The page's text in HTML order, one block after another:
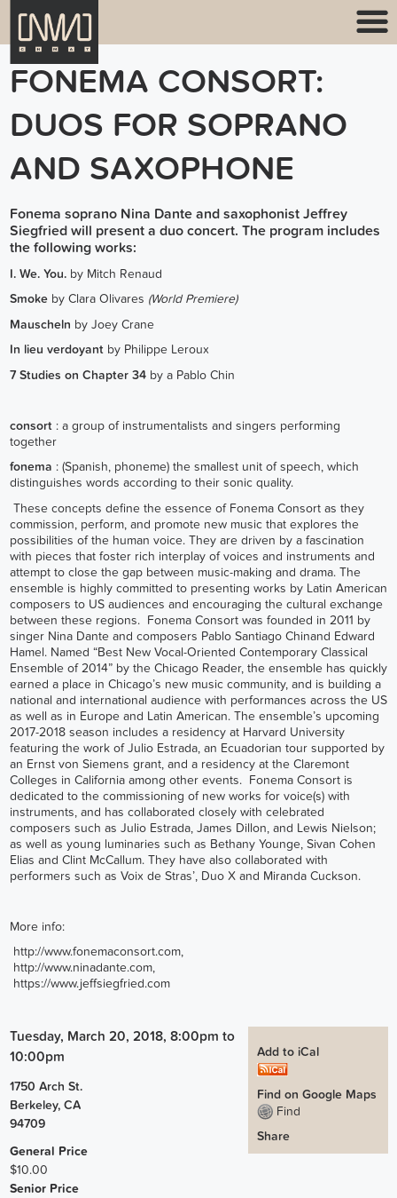
FONEMA CONSORT:
DUOS FOR SOPRANO
AND SAXOPHONE
Fonema soprano Nina Dante and saxophonist Jeffrey
Siegfried will present a duo concert. The program includes
the following works:
I. We. You.by Mitch Renaud
Smokeby Clara Olivares (World Premiere)
Mauscheln by Joey Crane
In lieu verdoyantby Philippe Leroux
7 Studies on Chapter 34by a Pablo Chin
consort : a group of instrumentalists and singers performing
together
fonema : (Spanish, phoneme) the smallest unit of speech, which
distinguishes words according to their sonic quality.
These concepts define the essence of Fonema Consort as they
commission, perform, and promote new music that explores the
possibilities of the human voice. They are driven by a fascination
with pieces that foster rich interplay of voices and instruments and
attempt to close the gap between music-making and drama. The
ensemble is highly committed to presenting works by Latin American
composers to US audiences and encouraging the cultural exchange
between these regions. Fonema Consort was founded in 2011 by
singer Nina Dante and composers Pablo Santiago Chinand Edward
Hamel. Named “Best New Vocal-Oriented Contemporary Classical
Ensemble of 2014” by the Chicago Reader, the ensemble has quickly
earned a place in Chicago’s new music community, and is building a
national and international audience with performances across the US
as well as in Europe and Latin American. The ensemble’s upcoming
2017-2018 season includes a residency at Harvard University
featuring the work of Julio Estrada, an Ecuadorian tour supported by
an Ernst von Siemens grant, and a residency at the Claremont
Colleges in California among other events. Fonema Consort is
dedicated to the commissioning of new works for voice(s) with
instruments, and has collaborated closely with celebrated
composers such as Julio Estrada, James Dillon, and Lewis Nielson;
as well as young luminaries such as Bethany Younge, Sivan Cohen
Elias and Clint McCallum. They have also collaborated with
performers such as Voix de Stras’, Duo X and Miranda Cuckson.
More info:
http://www.fonemaconsort.com,
http://www.ninadante.com,
https://www.jeffsiegfried.com
Add to iCal
Find on Google Maps
Find
Share
Tuesday, March 20, 2018, 8:00pm to
10:00pm
1750 Arch St.
Berkeley, CA
94709
General Price
$10.00
Senior Price